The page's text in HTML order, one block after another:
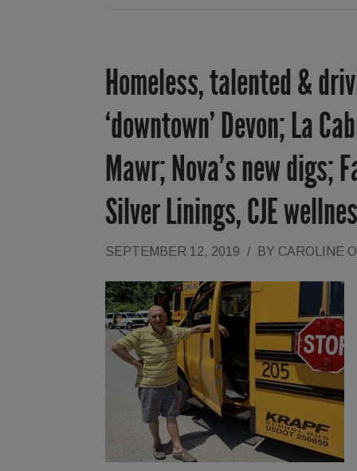
Homeless, talented &
‘downtown’ Devon; La
Mawr; Nova’s new digs;
Silver Linings, CJE
SEPTEMBER 12, 2019 / BY CAROLINE